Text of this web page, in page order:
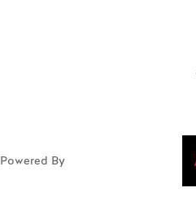
Powered By